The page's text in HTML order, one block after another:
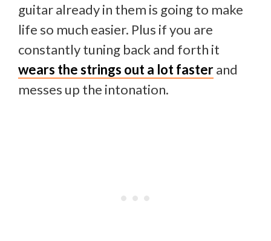
guitar already in them is going to make
life so much easier. Plus if you are
constantly tuning back and forth it
wears the strings out a lot fasterand
messes up the intonation.